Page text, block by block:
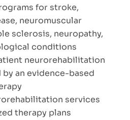
for stroke,
neuromuscular
sclerosis, neuropathy,
conditions
neurorehabilitation
an evidence-based
services
therapy plans